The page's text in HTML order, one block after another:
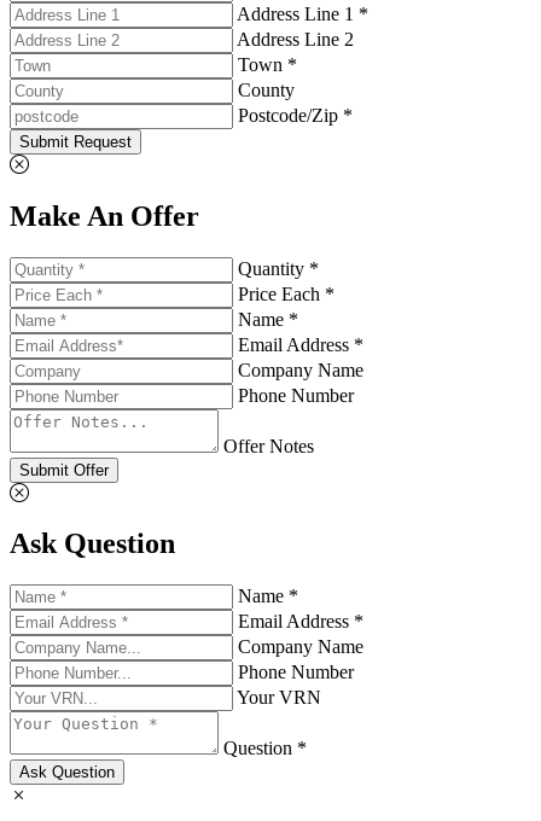
Address Line 1 *
Address Line 2
Town *
County
Postcode/Zip *
Submit Request
Make An Offer
Quantity *
Price Each *
Name *
Email Address *
Company Name
Phone Number
Offer Notes
Submit Offer
Ask Question
Name *
Email Address *
Company Name
Phone Number
Your VRN
Question *
Ask Question